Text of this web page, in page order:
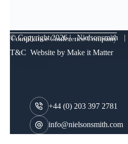
© Copyright2026 | Nielsonsmith |
T&C Website by Make it Matter
+44 (0) 203 397 2781
info@nielsonsmith.com